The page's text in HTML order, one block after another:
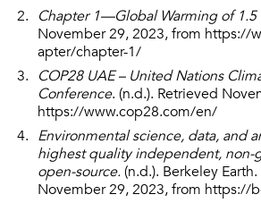
Chapter 1—Global Warming of 1.5
November 29, 2023, from https://
apter/chapter-1/
COP28 UAE – United Nations
Conference. (n.d.). Retrieved
https://www.cop28.com/en/
Environmental science, data, and
highest quality independent, non-
open-source.(n.d.). Berkeley
November 29, 2023, from https://